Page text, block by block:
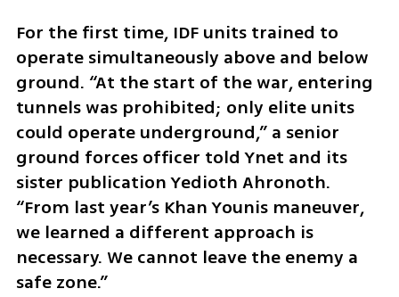
For the first time, IDF units trained to
operate simultaneously above and below
ground. “At the start of the war, entering
tunnels was prohibited; only elite units
could operate underground,” a senior
ground forces officer told Ynet and its
sister publication Yedioth Ahronoth.
“From last year’s Khan Younis maneuver,
we learned a different approach is
necessary. We cannot leave the enemy a
safe zone.”